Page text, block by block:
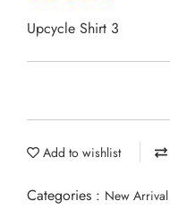
Upcycle Shirt 3
Add to wishlist
Categories : New Arrival